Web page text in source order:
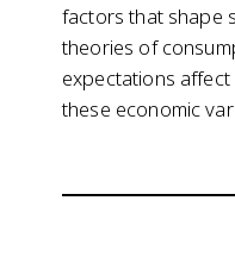
factors that shape
theories of
expectations
these economic